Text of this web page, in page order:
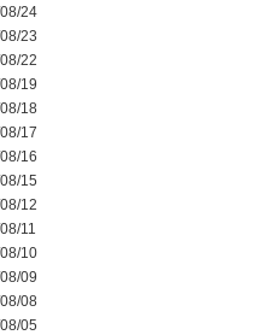
24
23
22
19
18
17
16
15
12
11
10
09
08
05